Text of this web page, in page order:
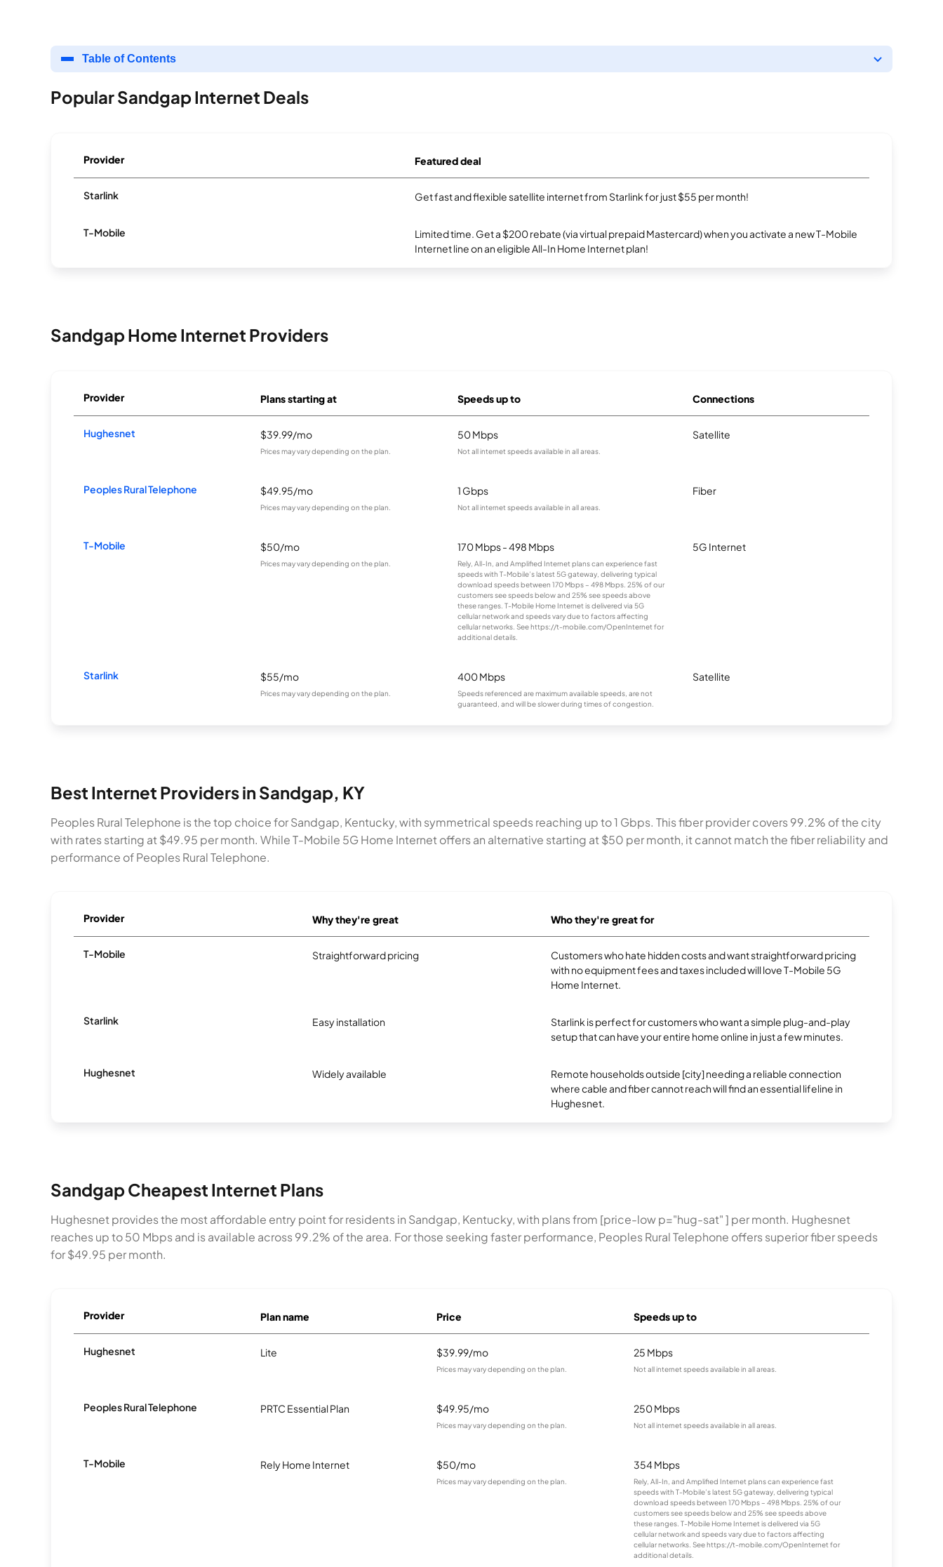
Table of Contents
Popular Sandgap Internet Deals
Provider Featured deal
Starlink Get fast and flexible satellite internet from Starlink for just $55 per month!
T-Mobile
Limited time. Get a $200 rebate (via virtual prepaid Mastercard) when you activate a new T-Mobile
Internet line on an eligible All-In Home Internet plan!
Sandgap Home Internet Providers
Provider Plans starting at Speeds up to Connections
Hughesnet $39.99/mo
Prices may vary depending on the plan.
50 Mbps
Not all internet speeds available in all areas.
Satellite
Peoples Rural Telephone $49.95/mo
Prices may vary depending on the plan.
1 Gbps
Not all internet speeds available in all areas.
Fiber
T-Mobile $50/mo
Prices may vary depending on the plan.
170 Mbps - 498 Mbps
Rely, All-In, and Amplified Internet plans can experience fast
speeds with T-Mobile’s latest 5G gateway, delivering typical
download speeds between 170 Mbps – 498 Mbps. 25% of our
customers see speeds below and 25% see speeds above
these ranges. T-Mobile Home Internet is delivered via 5G
cellular network and speeds vary due to factors affecting
cellular networks. See https://t-mobile.com/OpenInternet for
additional details.
5G Internet
Starlink $55/mo
Prices may vary depending on the plan.
400 Mbps
Speeds referenced are maximum available speeds, are not
guaranteed, and will be slower during times of congestion.
Satellite
Best Internet Providers in Sandgap, KY
Peoples Rural Telephone is the top choice for Sandgap, Kentucky, with symmetrical speeds reaching up to 1 Gbps. This fiber provider covers 99.2% of the city
with rates starting at $49.95 per month. While T-Mobile 5G Home Internet offers an alternative starting at $50 per month, it cannot match the fiber reliability and
performance of Peoples Rural Telephone.
Provider Why they're great Who they're great for
T-Mobile Straightforward pricing
Customers who hate hidden costs and want straightforward pricing
with no equipment fees and taxes included will love T-Mobile 5G
Home Internet.
Starlink Easy installation
Starlink is perfect for customers who want a simple plug-and-play
setup that can have your entire home online in just a few minutes.
Hughesnet Widely available
Remote households outside [city] needing a reliable connection
where cable and fiber cannot reach will find an essential lifeline in
Hughesnet.
Sandgap Cheapest Internet Plans
Hughesnet provides the most affordable entry point for residents in Sandgap, Kentucky, with plans from [price-low p="hug-sat" ] per month. Hughesnet
reaches up to 50 Mbps and is available across 99.2% of the area. For those seeking faster performance, Peoples Rural Telephone offers superior fiber speeds
for $49.95 per month.
Provider Plan name Price Speeds up to
Hughesnet Lite $39.99/mo
Prices may vary depending on the plan.
25 Mbps
Not all internet speeds available in all areas.
Peoples Rural Telephone PRTC Essential Plan $49.95/mo
Prices may vary depending on the plan.
250 Mbps
Not all internet speeds available in all areas.
T-Mobile Rely Home Internet $50/mo
Prices may vary depending on the plan.
354 Mbps
Rely, All-In, and Amplified Internet plans can experience fast
speeds with T-Mobile’s latest 5G gateway, delivering typical
download speeds between 170 Mbps – 498 Mbps. 25% of our
customers see speeds below and 25% see speeds above
these ranges. T-Mobile Home Internet is delivered via 5G
cellular network and speeds vary due to factors affecting
cellular networks. See https://t-mobile.com/OpenInternet for
additional details.